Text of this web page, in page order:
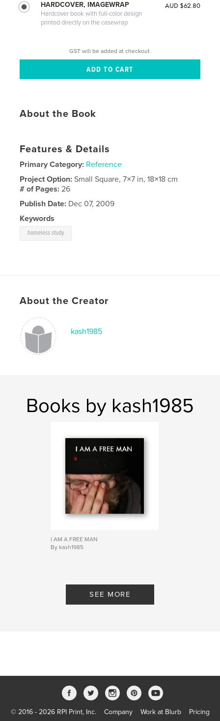
HARDCOVER, IMAGEWRAP
Hardcover book with full-color design
printed directly on the casewrap
AUD $62.80
GST will be added at checkout.
About the Book
Features & Details
Primary Category: Reference
Project Option:Small Square, 7×7 in, 18×18 cm
# of Pages:26
Publish Date: Dec 07, 2009
Keywords
homeless study
About the Creator
kash1985
Books by kash1985
I AM A FREE MAN
By kash1985
SEE MORE
© 2016 - 2026 RPI Print, Inc. Company Work at Blurb Pricing